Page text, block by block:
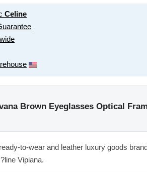
Celine
Brown Eyeglasses Optical
to-wear and leather luxury goods
Vipiana.